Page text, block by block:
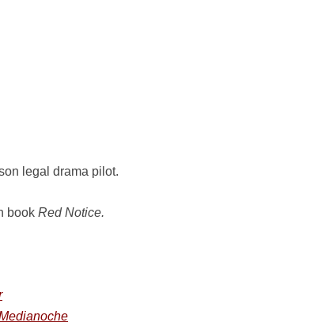
legal drama pilot.
book Red Notice.